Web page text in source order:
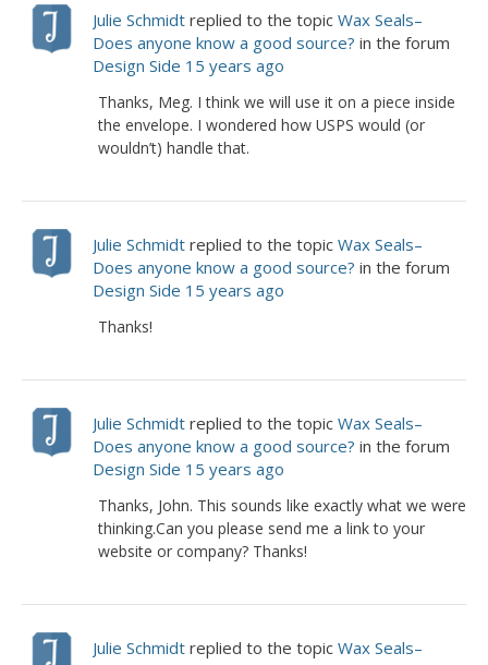
Julie Schmidt replied to the topic Wax Seals–
Does anyone know a good source? in the forum
Design Side 15 years ago
Thanks, Meg. I think we will use it on a piece inside
the envelope. I wondered how USPS would (or
wouldn’t) handle that.
Julie Schmidt replied to the topic Wax Seals–
Does anyone know a good source? in the forum
Design Side 15 years ago
Thanks!
Julie Schmidt replied to the topic Wax Seals–
Does anyone know a good source? in the forum
Design Side 15 years ago
Thanks, John. This sounds like exactly what we were
thinking.Can you please send me a link to your
website or company? Thanks!
Julie Schmidt replied to the topic Wax Seals–